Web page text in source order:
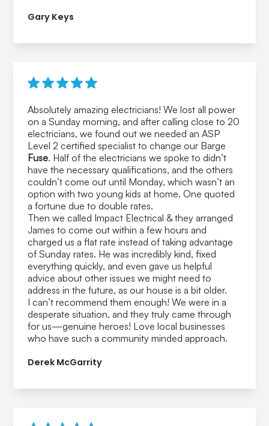
Gary Keys
Absolutely amazing electricians! We lost all power
on a Sunday morning, and after calling close to 20
electricians, we found out we needed an ASP
Level 2 certified specialist to change our Barge
Fuse. Half of the electricians we spoke to didn’t
have the necessary qualifications, and the others
couldn’t come out until Monday, which wasn’t an
option with two young kids at home. One quoted
a fortune due to double rates.
Then we called Impact Electrical & they arranged
James to come out within a few hours and
charged us a flat rate instead of taking advantage
of Sunday rates. He was incredibly kind, fixed
everything quickly, and even gave us helpful
advice about other issues we might need to
address in the future, as our house is a bit older.
I can’t recommend them enough! We were in a
desperate situation, and they truly came through
for us—genuine heroes! Love local businesses
who have such a community minded approach.
Derek McGarrity